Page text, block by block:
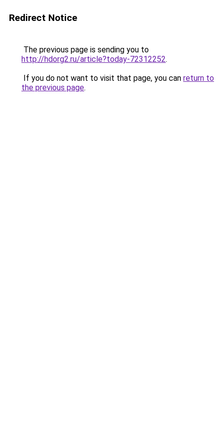
Redirect Notice
The previous page is sending you to
http://hdorg2.ru/article?today-72312252.
If you do not want to visit that page, you can return to
the previous page.